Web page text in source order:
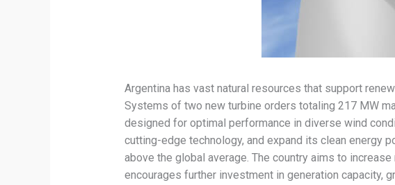
Argentina has vast natural resources that support
Systems of two new turbine orders totaling 217 MW
designed for optimal performance in diverse wind
cutting-edge technology, and expand its clean energy
above the global average. The country aims to
encourages further investment in generation capacity,